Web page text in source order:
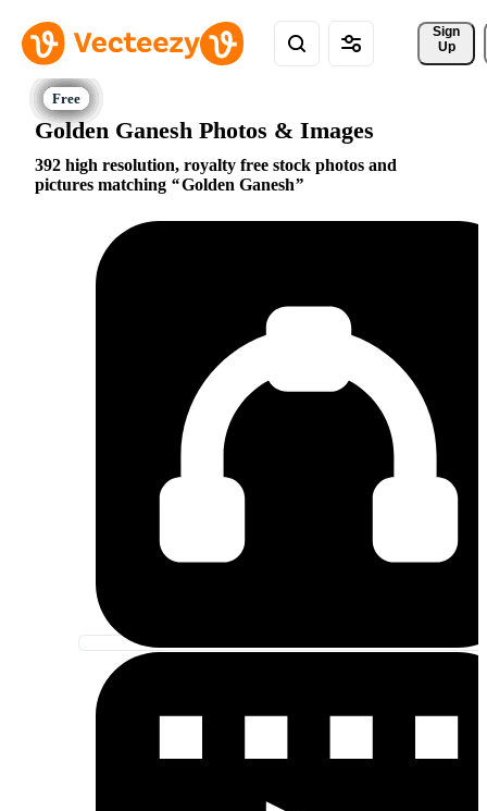
Sign
Up
Golden Ganesh Photos & Images
392 high resolution, royalty free stock photos and
pictures matching
Golden Ganesh